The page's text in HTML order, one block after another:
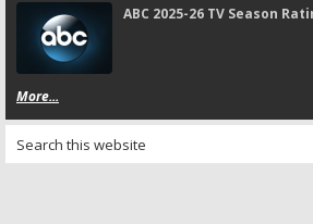
ABC 2025-26 TV Season
More...